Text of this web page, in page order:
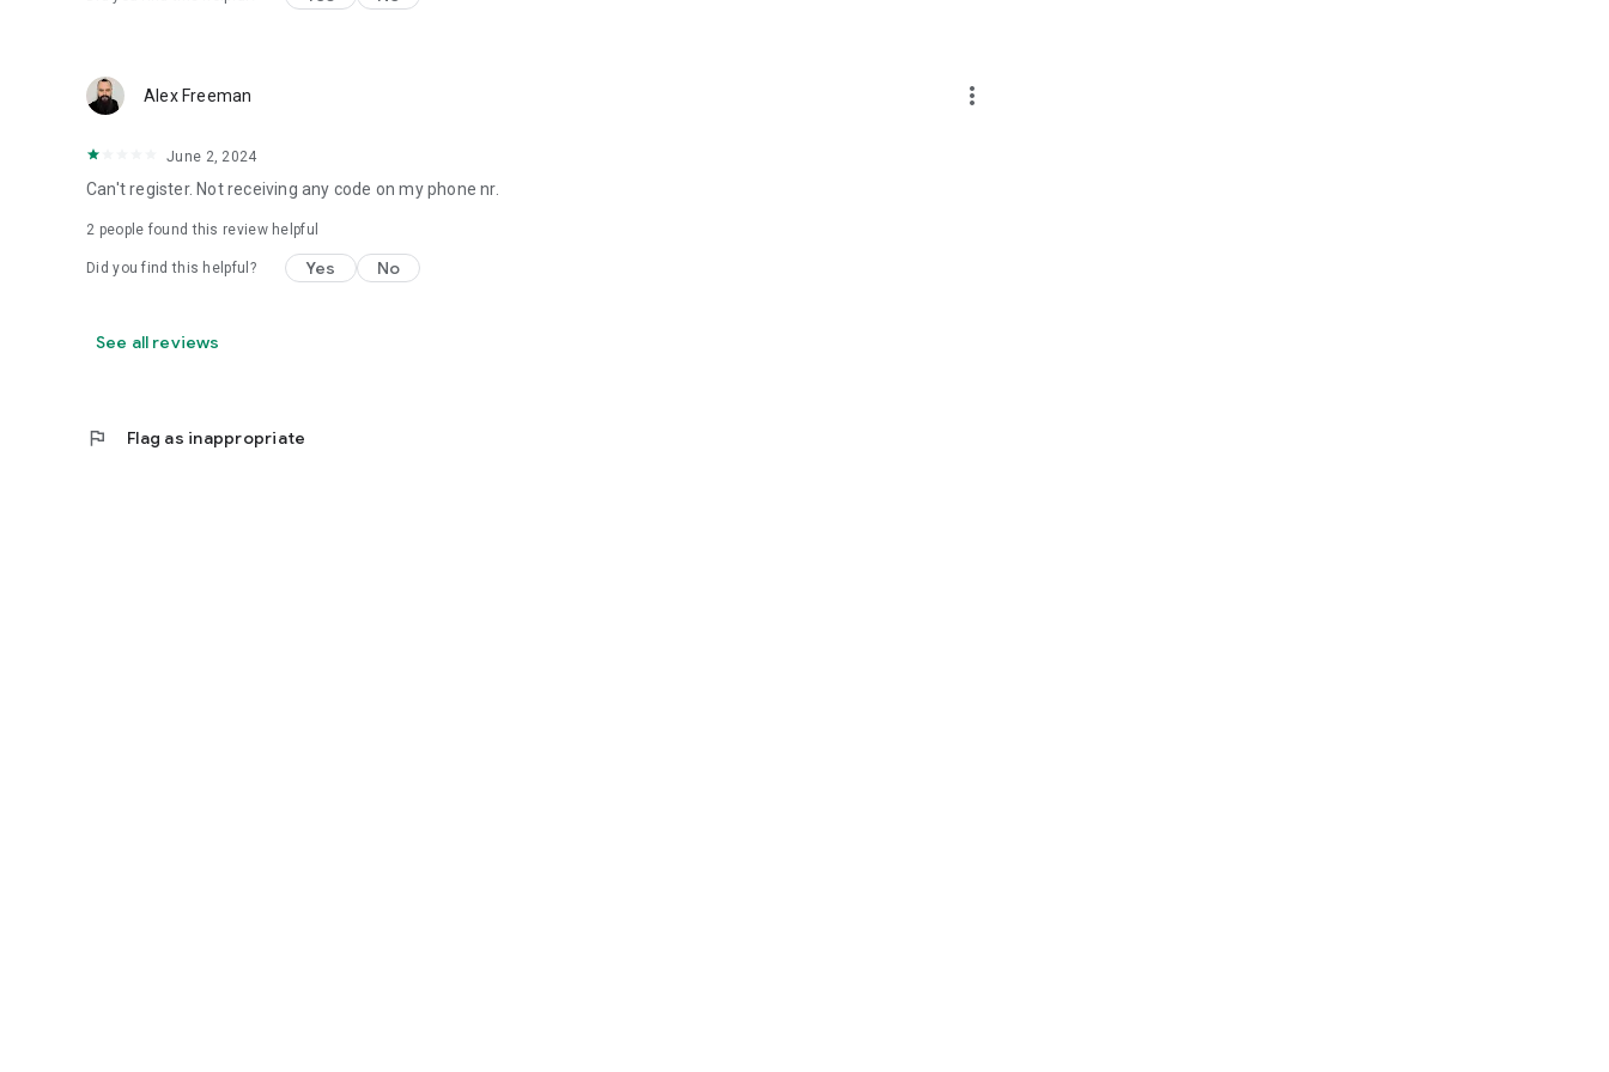
Alex Freeman more_vert
June 2, 2024
Can't register. Not receiving any code on my phone nr.
2 people found this review helpful
Did you find this helpful? Yes No
See all reviews
flag Flag as inappropriate